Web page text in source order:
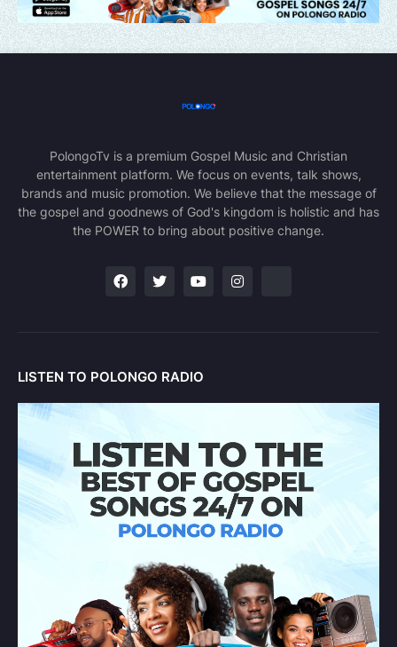
PolongoTv is a premium Gospel Music and Christian
entertainment platform. We focus on events, talk shows,
brands and music promotion. We believe that the message of
the gospel and goodnews of God's kingdom is holistic and has
the POWER to bring about positive change.
LISTEN TO POLONGO RADIO